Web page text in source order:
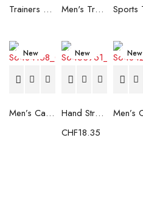
Trainers Adidas Novaflight Lady White Men's Trainers Accentor Sport 3 Merrell Gore-Tex Black
New
Men’s Casual Trainers Saucony Saucony Jazz 81 Black
New
Hand Strenghtening Ball Atipick FIT20018 (2 uds)
CHF18.35
New